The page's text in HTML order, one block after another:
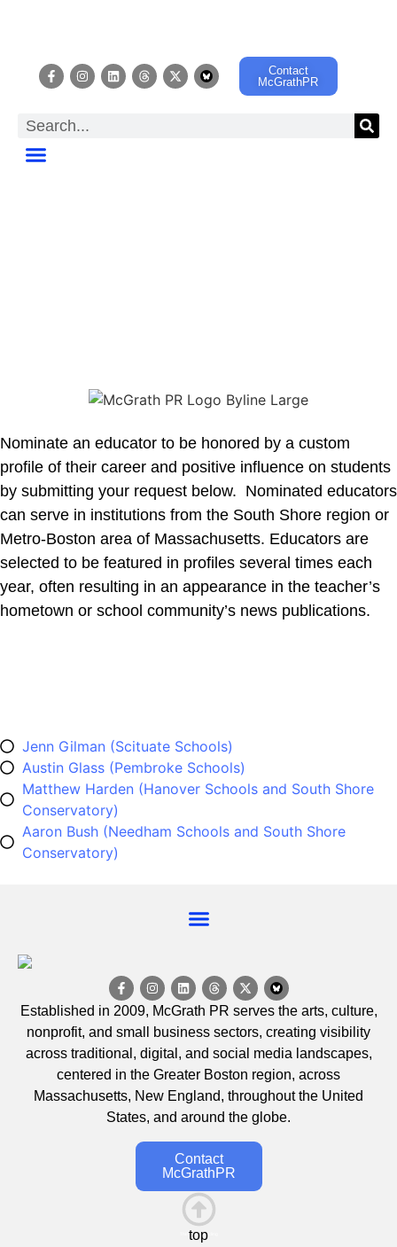
Contact
McGrathPR
Nominate an educator to be honored by a custom
profile of their career and positive influence on students
by submitting your request below. Nominated educators
can serve in institutions from the South Shore region or
Metro-Boston area of Massachusetts. Educators are
selected to be featured in profiles several times each
year, often resulting in an appearance in the teacher’s
hometown or school community’s news publications.
Jenn Gilman (Scituate Schools)
Austin Glass (Pembroke Schools)
Matthew Harden (Hanover Schools and South Shore
Conservatory)
Aaron Bush (Needham Schools and South Shore
Conservatory)
Established in 2009, McGrath PR serves the arts, culture,
nonprofit, and small business sectors, creating visibility
across traditional, digital, and social media landscapes,
centered in the Greater Boston region, across
Massachusetts, New England, throughout the United
States, and around the globe.
Contact
McGrathPR
This is the heading
top